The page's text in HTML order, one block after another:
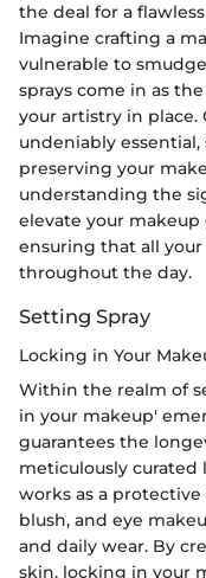
the deal for a
Imagine crafting a
vulnerable to
sprays come in as
your artistry in
undeniably
preserving your
understanding the
elevate your makeup
ensuring that all
throughout the day.
Setting Spray
Locking in Your
Within the realm of
in your makeup'
guarantees the
meticulously curated
works as a
blush, and eye
and daily wear. By
skin, locking in your